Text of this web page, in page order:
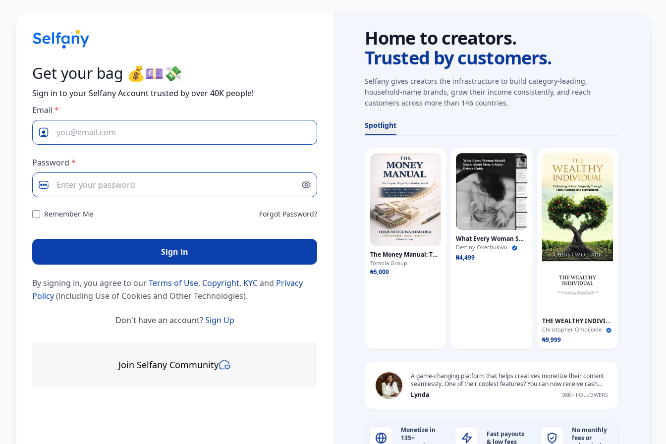
Get your bag 💰💷💸
Sign in to your Selfany Account trusted by over 40K people!
Email *
Password *
Remember Me Forgot Password?
Sign in
By signing in, you agree to ourTerms of Use, Copyright, KYCand Privacy
Policy(including Use of Cookies and Other Technologies).
Don't have an account?Sign Up
Join Selfany Community
Home to creators.
Trusted by customers.
Selfany gives creators the infrastructure to build category-leading,
household-name brands, grow their income consistently, and reach
customers across more than 146 countries.
Spotlight
The Money Manual: The Complete Blueprint for Building Wealth
Tomola Group
₦5,000
What Every Woman Should Know About Men
Destiny Okechukwu
₦4,499
THE WEALTHY INDIVIDUALS
Christopher Omoijiade
₦9,999
A game-changing platform that helps creatives monetize their content
seamlessly. One of their coolest features? You can now receive cash
gifts from fans around the world in over 135 currencies.
Lynda 98K+ FOLLOWERS
Monetize in
135+
Fast payouts
& low fees
No monthly
fees or